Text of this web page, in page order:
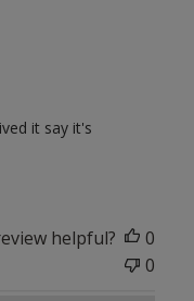
it say it's
helpful?
0
0